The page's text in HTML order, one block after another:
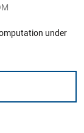
under